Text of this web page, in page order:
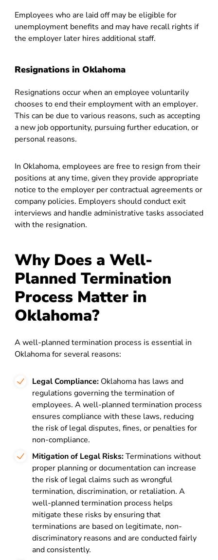
Employees who are laid off may be eligible for
unemployment benefits and may have recall rights if
the employer later hires additional staff.
Resignations in Oklahoma
Resignations occur when an employee voluntarily
chooses to end their employment with an employer.
This can be due to various reasons, such as accepting
a new job opportunity, pursuing further education, or
personal reasons.
In Oklahoma, employees are free to resign from their
positions at any time, given they provide appropriate
notice to the employer per contractual agreements or
company policies. Employers should conduct exit
interviews and handle administrative tasks associated
with the resignation.
Why Does a Well-
Planned Termination
Process Matter in
Oklahoma?
A well-planned termination process is essential in
Oklahoma for several reasons:
Legal Compliance: Oklahoma has laws and
regulations governing the termination of
employees. A well-planned termination process
ensures compliance with these laws, reducing
the risk of legal disputes, fines, or penalties for
non-compliance.
Mitigation of Legal Risks:Terminations without
proper planning or documentation can increase
the risk of legal claims such as wrongful
termination, discrimination, or retaliation. A
well-planned termination process helps
mitigate these risks by ensuring that
terminations are based on legitimate, non-
discriminatory reasons and are conducted fairly
and consistently.